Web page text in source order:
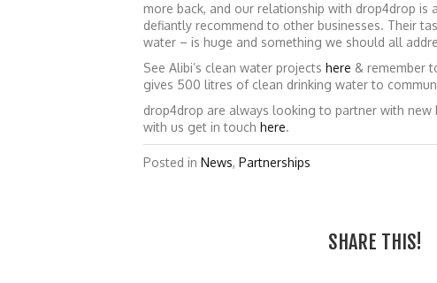
more back, and our relationship with drop4drop
defiantly recommend to other businesses. Their
water – is huge and something we should all
See Alibi’s clean water projects here & remember
gives 500 litres of clean drinking water to
drop4drop are always looking to partner with
with us get in touch here.
Posted in News, Partnerships
SHARE THIS!